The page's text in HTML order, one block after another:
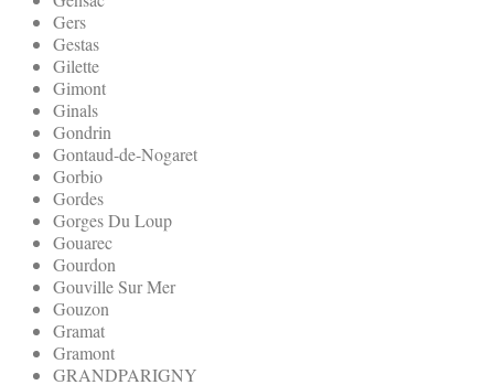
Gers
Gestas
Gilette
Gimont
Ginals
Gondrin
Gontaud-de-Nogaret
Gorbio
Gordes
Gorges Du Loup
Gouarec
Gourdon
Gouville Sur Mer
Gouzon
Gramat
Gramont
GRANDPARIGNY